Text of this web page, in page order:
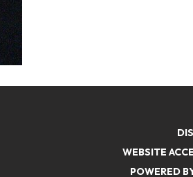
WEBSITE
POWERED